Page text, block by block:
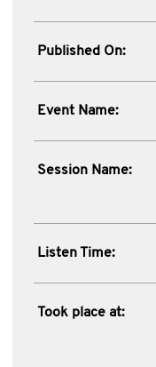
Published On:
Event Name:
Session Name:
Listen Time:
Took place at: